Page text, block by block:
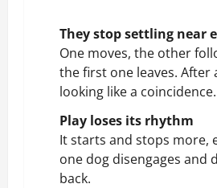
They stop settling near
One moves, the other
the first one leaves. After
looking like a coincidence.
Play loses its rhythm
It starts and stops more,
one dog disengages and
back.